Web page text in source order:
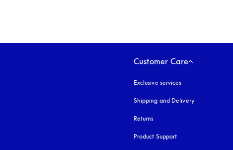
Customer Care
Exclusive services
Shipping and Delivery
Returns
Product Support